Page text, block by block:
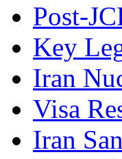
Post-
Key
Iran
Visa
Iran